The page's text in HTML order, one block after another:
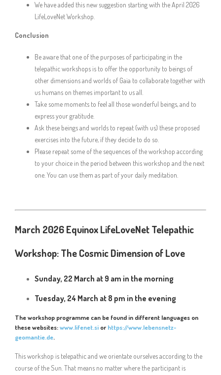
We have added this new suggestion starting with the April 2026
LifeLoveNet Workshop.
Conclusion
Be aware that one of the purposes of participating in the
telepathic workshops is to offer the opportunity to beings of
other dimensions and worlds of Gaia to collaborate together with
us humans on themes important to us all.
Take some moments to feel all those wonderful beings, and to
express your gratitude.
Ask these beings and worlds to repeat (with us) these proposed
exercises into the future, if they decide to do so.
Please repeat some of the sequences of the workshop according
to your choice in the period between this workshop and the next
one. You can use them as part of your daily meditation.
March 2026 Equinox LifeLoveNet Telepathic
Workshop: The Cosmic Dimension of Love
Sunday, 22 March at 9 am in the morning
Tuesday, 24 March at 8 pm in the evening
The workshop programme can be found in different languages on
these websites:www.lifenet.si or https://www.lebensnetz-
geomantie.de.
This workshop is telepathic and we orientate ourselves according to the
course of the Sun. That means no matter where the participant is